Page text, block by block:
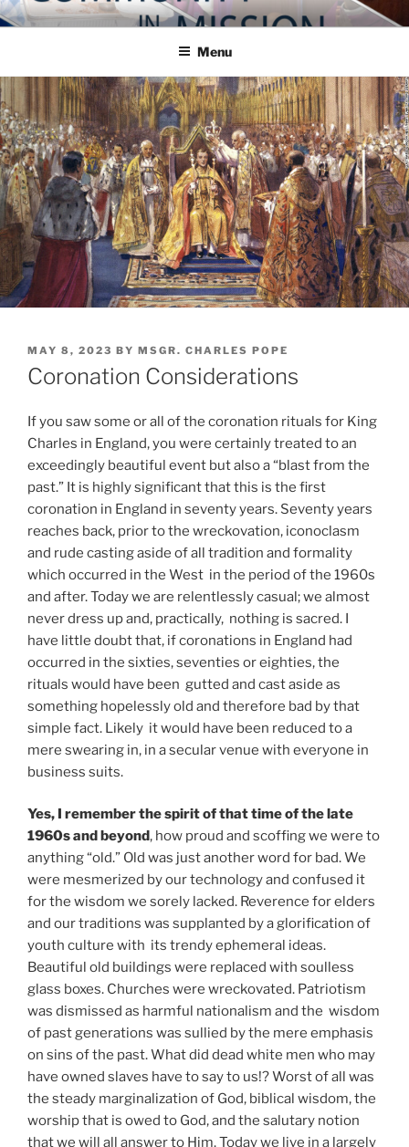
Skip
to
COMMUNITY IN MISSION
Blog of the Archdiocese of Washington
Menu
POSTED
ON
MAY 8, 2023 BY MSGR. CHARLES POPE
Coronation Considerations
If you saw some or all of the coronation rituals for King
Charles in England, you were certainly treated to an
exceedingly beautiful event but also a “blast from the
past.” It is highly significant that this is the first
coronation in England in seventy years. Seventy years
reaches back, prior to the wreckovation, iconoclasm
and rude casting aside of all tradition and formality
which occurred in the West in the period of the 1960s
and after. Today we are relentlessly casual; we almost
never dress up and, practically, nothing is sacred. I
have little doubt that, if coronations in England had
occurred in the sixties, seventies or eighties, the
rituals would have been gutted and cast aside as
something hopelessly old and therefore bad by that
simple fact. Likely it would have been reduced to a
mere swearing in, in a secular venue with everyone in
business suits.
Yes, I remember the spirit of that time of the late
1960s and beyond, how proud and scoffing we were to
anything “old.” Old was just another word for bad. We
were mesmerized by our technology and confused it
for the wisdom we sorely lacked. Reverence for elders
and our traditions was supplanted by a glorification of
youth culture with its trendy ephemeral ideas.
Beautiful old buildings were replaced with soulless
glass boxes. Churches were wreckovated. Patriotism
was dismissed as harmful nationalism and the wisdom
of past generations was sullied by the mere emphasis
on sins of the past. What did dead white men who may
have owned slaves have to say to us!? Worst of all was
the steady marginalization of God, biblical wisdom, the
worship that is owed to God, and the salutary notion
that we will all answer to Him. Today we live in a largely